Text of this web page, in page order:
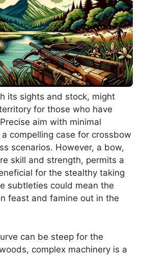
its sights and stock, might
for those who have
aim with minimal
compelling case for crossbow
scenarios. However, a bow,
skill and strength, permits a
for the stealthy taking
subtleties could mean the
feast and famine out in the
can be steep for the
complex machinery is a